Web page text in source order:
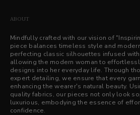
ABOUT
Mindfully crafted with our vision of
piece balances timeless style and
perfecting classic silhouettes infused
allowing the modern woman to
designs into her everyday life. Through
expert detailing, we ensure that every
enhancing the wearer's natural beauty.
quality fabrics, our pieces not only look
luxurious, embodying the essence of
confidence.